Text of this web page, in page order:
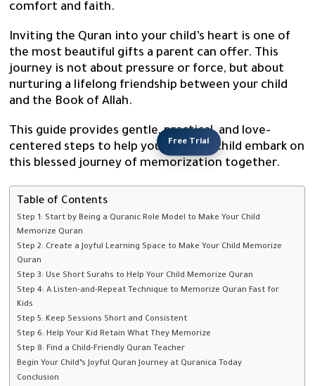
comfort and faith.
Inviting the Quran into your child’s heart is one of
the most beautiful gifts a parent can offer. This
journey is not about pressure or force, but about
nurturing a lifelong friendship between your child
and the Book of Allah.
This guide provides gentle, practical, and love-
centered steps to help you and your child embark on
this blessed journey of memorization together.
Table of Contents
Step 1: Start by Being a Quranic Role Model to Make Your Child
Memorize Quran
Step 2: Create a Joyful Learning Space to Make Your Child Memorize
Quran
Step 3: Use Short Surahs to Help Your Child Memorize Quran
Step 4: A Listen-and-Repeat Technique to Memorize Quran Fast for
Kids
Step 5: Keep Sessions Short and Consistent
Step 6: Help Your Kid Retain What They Memorize
Step 8: Find a Child-Friendly Quran Teacher
Begin Your Child’s Joyful Quran Journey at Quranica Today
Conclusion
Free Trial